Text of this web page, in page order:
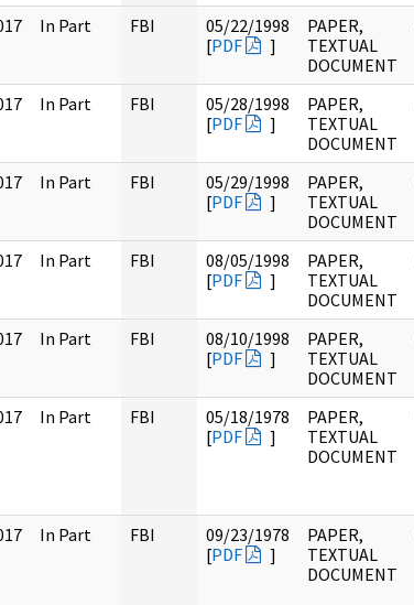
In Part FBI
05/22/1998
[PDF ]
PAPER,
TEXTUAL
DOCUMENT
In Part FBI
05/28/1998
[PDF ]
PAPER,
TEXTUAL
DOCUMENT
In Part FBI
05/29/1998
[PDF ]
PAPER,
TEXTUAL
DOCUMENT
In Part FBI
08/05/1998
[PDF ]
PAPER,
TEXTUAL
DOCUMENT
In Part FBI
08/10/1998
[PDF ]
PAPER,
TEXTUAL
DOCUMENT
In Part FBI
05/18/1978
[PDF ]
PAPER,
TEXTUAL
DOCUMENT
In Part FBI
09/23/1978
[PDF ]
PAPER,
TEXTUAL
DOCUMENT